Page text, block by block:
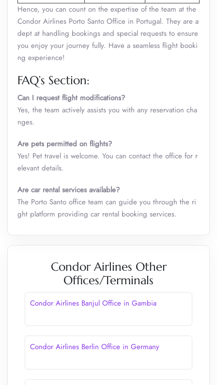
Hence, you can count on the expertise of the team at the
Condor Airlines Porto Santo Office in Portugal. They are a
dept at handling bookings and special requests to ensure
you enjoy your journey fully. Have a seamless flight booki
ng experience!
FAQ’s Section:
Can I request flight modifications?
Yes, the team actively assists you with any reservation cha
nges.
Are pets permitted on flights?
Yes! Pet travel is welcome. You can contact the office for r
elevant details.
Are car rental services available?
The Porto Santo office team can guide you through the ri
ght platform providing car rental booking services.
Condor Airlines Other
Offices/Terminals
Condor Airlines Banjul Office in Gambia
Condor Airlines Berlin Office in Germany